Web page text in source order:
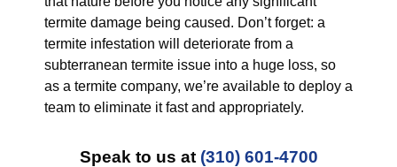
termite damage being caused. Don’t forget: a
termite infestation will deteriorate from a
subterranean termite issue into a huge loss, so
as a termite company, we’re available to deploy a
team to eliminate it fast and appropriately.
Speak to us at (310) 601-4700